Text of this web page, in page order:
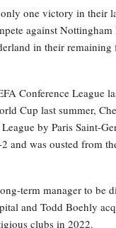
only one victory in their
against
in their remaining
Conference League
Cup last summer,
by Paris Saint-
and was ousted from
term manager to be
and Todd Boehly
clubs in 2022.